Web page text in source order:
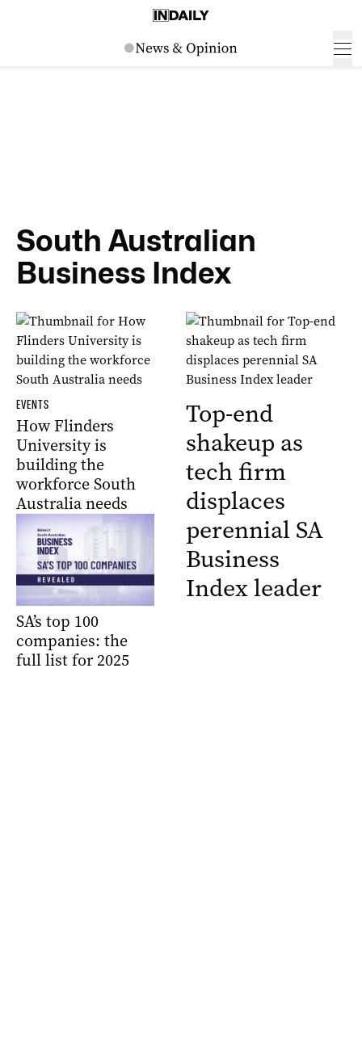
South Australian
Business Index
EVENTS
How Flinders
University is
building the
workforce South
Australia needs
SA’s top 100
companies: the
full list for 2025
Top-end
shakeup as
tech firm
displaces
perennial SA
Business
Index leader